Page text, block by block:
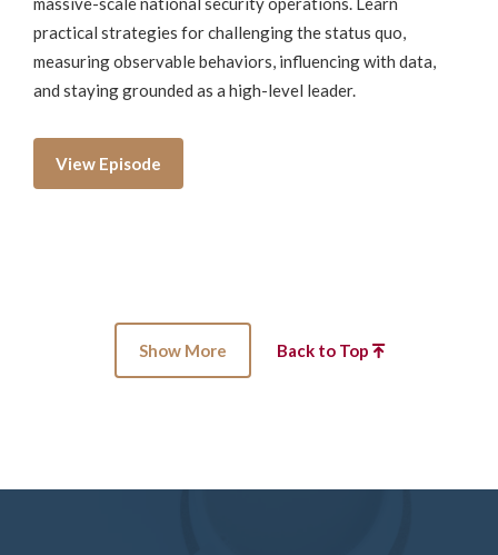
practical strategies for challenging the status quo,
measuring observable behaviors, influencing with data,
and staying grounded as a high-level leader.
View Episode
Show More Back to Top